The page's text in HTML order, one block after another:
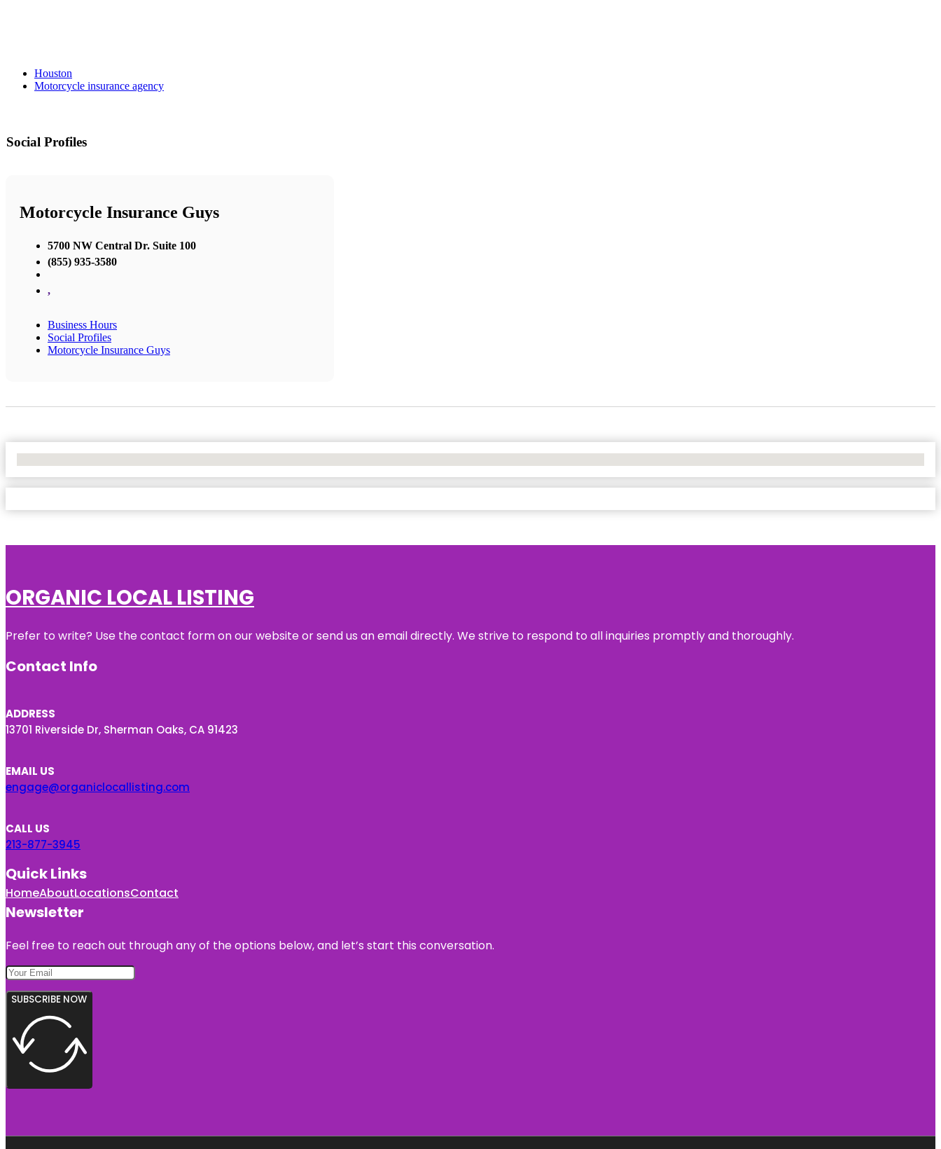
Houston
Motorcycle insurance agency
Social Profiles
Motorcycle Insurance Guys
5700 NW Central Dr. Suite 100
(855) 935-3580
,
Business Hours
Social Profiles
Motorcycle Insurance Guys
ORGANIC LOCAL LISTING
Prefer to write? Use the contact form on our website or send us an email directly. We strive to respond to all inquiries promptly and thoroughly.
Contact Info
ADDRESS
13701 Riverside Dr, Sherman Oaks, CA 91423
EMAIL US
engage@organiclocallisting.com
CALL US
213-877-3945
Quick Links
HomeAboutLocationsContact
Newsletter
Feel free to reach out through any of the options below, and let’s start this conversation.
SUBSCRIBE NOW